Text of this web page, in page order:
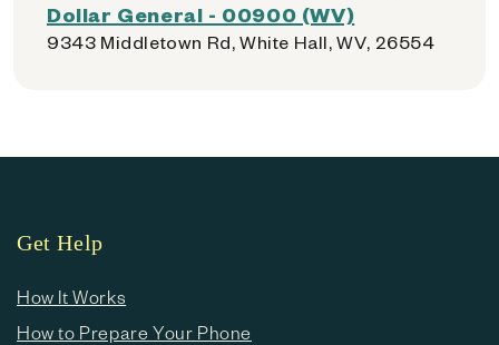
Dollar General - 00900 (WV)
9343 Middletown Rd, White Hall, WV, 26554
Get Help
How It Works
How to Prepare Your Phone